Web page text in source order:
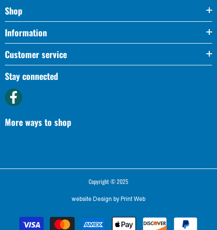
Shop
Information
Customer service
Stay connected
More ways to shop
Copyright © 2025
website Design by Print Web
Payment